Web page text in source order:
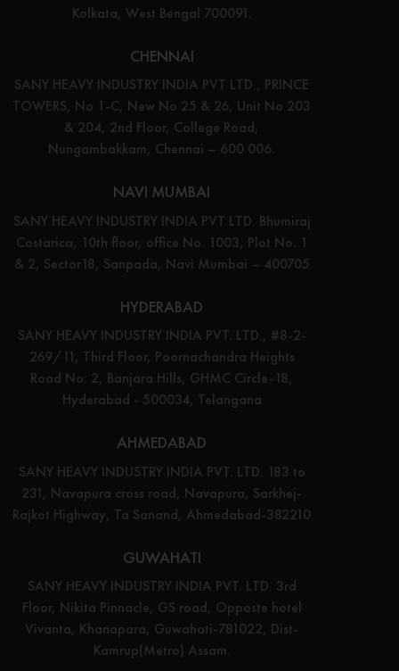
Kolkata, West Bengal 700091.
CHENNAI
SANY HEAVY INDUSTRY INDIA PVT LTD., PRINCE
TOWERS, No 1-C, New No 25 & 26, Unit No 203
& 204, 2nd Floor, College Road,
Nungambakkam, Chennai – 600 006.
NAVI MUMBAI
SANY HEAVY INDUSTRY INDIA PVT LTD. Bhumiraj
Costarica, 10th floor, office No. 1003, Plot No. 1
& 2, Sector18, Sanpada, Navi Mumbai – 400705
HYDERABAD
SANY HEAVY INDUSTRY INDIA PVT. LTD., #8-2-
269/11, Third Floor, Poornachandra Heights
Road No: 2, Banjara Hills, GHMC Circle-18,
Hyderabad - 500034, Telangana
AHMEDABAD
SANY HEAVY INDUSTRY INDIA PVT. LTD. 183 to
231, Navapura cross road, Navapura, Sarkhej-
Rajkot Highway, Ta Sanand, Ahmedabad-382210
GUWAHATI
SANY HEAVY INDUSTRY INDIA PVT. LTD. 3rd
Floor, Nikita Pinnacle, GS road, Opposte hotel
Vivanta, Khanapara, Guwahati-781022, Dist-
Kamrup(Metro) Assam.